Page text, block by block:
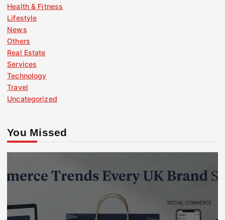
Health & Fitness
Lifestyle
News
Others
Real Estate
Services
Technology
Travel
Uncategorized
You Missed